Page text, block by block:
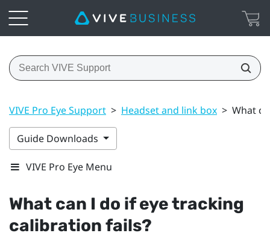
VIVE Pro Eye Support > Headset and link box > What
Guide Downloads
VIVE Pro Eye Menu
What can I do if eye tracking
calibration fails?